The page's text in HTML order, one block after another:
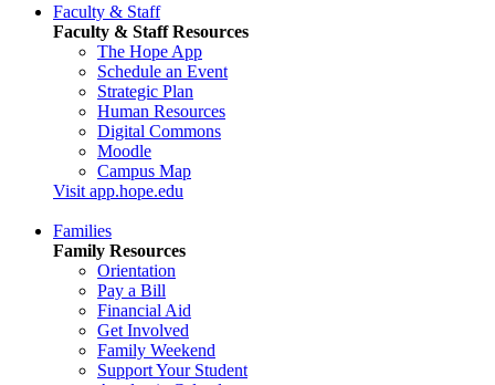
Faculty & Staff
Faculty & Staff Resources
The Hope App
Schedule an Event
Strategic Plan
Human Resources
Digital Commons
Moodle
Campus Map
Visit app.hope.edu
Families
Family Resources
Orientation
Pay a Bill
Financial Aid
Get Involved
Family Weekend
Support Your Student